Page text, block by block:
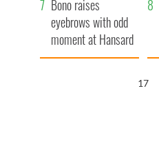
Bono raises
eyebrows with odd
moment at Hansard
funeral
16